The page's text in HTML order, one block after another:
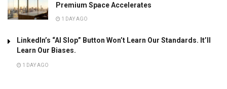
Premium Space Accelerates
1 DAY AGO
LinkedIn’s “AI Slop” Button Won’t Learn Our Standards. It’ll
Learn Our Biases.
1 DAY AGO